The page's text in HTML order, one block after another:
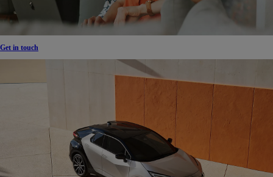
Get in touch